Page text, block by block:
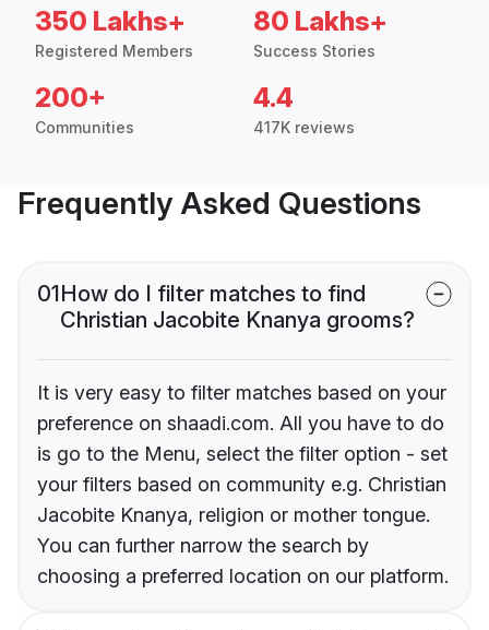
350 Lakhs+
Registered Members
80 Lakhs+
Success Stories
200+
Communities
4.4
417K reviews
Frequently Asked Questions
01How do I filter matches to find
Christian Jacobite Knanya grooms?
It is very easy to filter matches based on your
preference on shaadi.com. All you have to do
is go to the Menu, select the filter option - set
your filters based on community e.g. Christian
Jacobite Knanya, religion or mother tongue.
You can further narrow the search by
choosing a preferred location on our platform.